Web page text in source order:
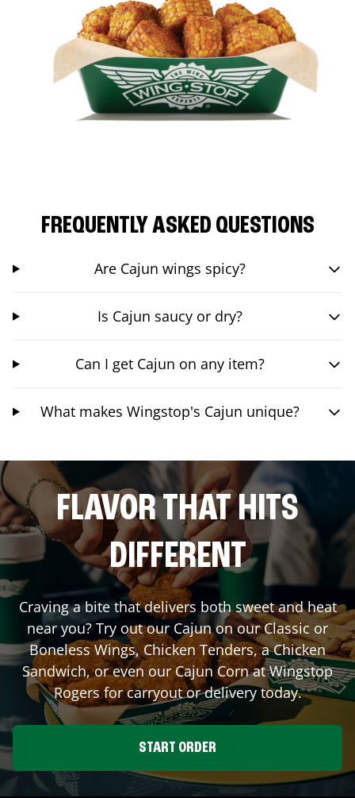
FREQUENTLY ASKED QUESTIONS
Are Cajun wings spicy?
Is Cajun saucy or dry?
Can I get Cajun on any item?
What makes Wingstop's Cajun unique?
FLAVOR THAT HITS
DIFFERENT
Craving a bite that delivers both sweet and heat
near you? Try out our Cajun on our Classic or
Boneless Wings, Chicken Tenders, a Chicken
Sandwich, or even our Cajun Corn at Wingstop
Rogersfor carryout or delivery today.
START ORDER